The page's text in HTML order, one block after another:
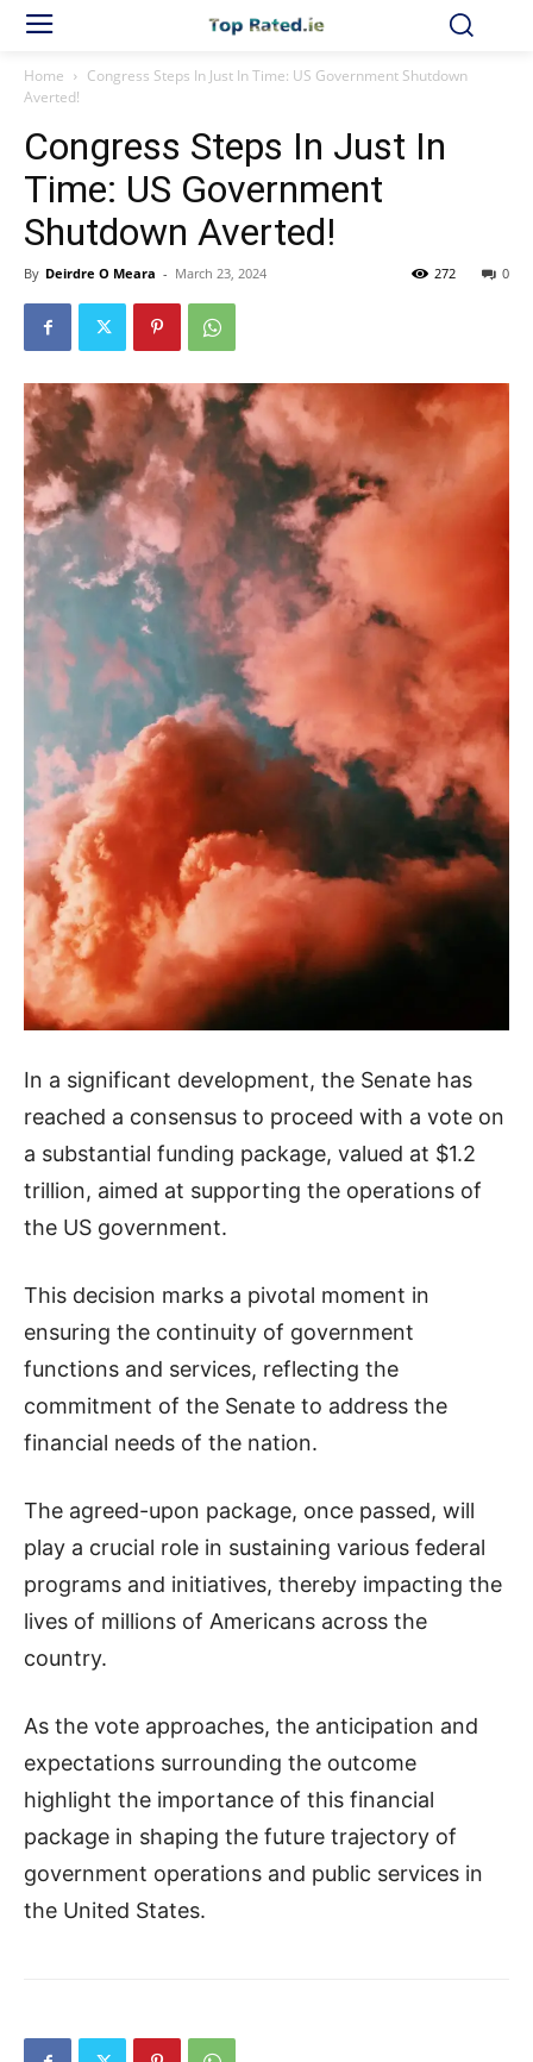
Home
Congress Steps In Just In Time: US Government Shutdown
Averted!
Congress Steps In Just In
Time: US Government
Shutdown Averted!
By Deirdre O Meara - March 23, 2024 0
272
In a significant development, the Senate has
reached a consensus to proceed with a vote on
a substantial funding package, valued at $1.2
trillion, aimed at supporting the operations of
the US government.
This decision marks a pivotal moment in
ensuring the continuity of government
functions and services, reflecting the
commitment of the Senate to address the
financial needs of the nation.
The agreed-upon package, once passed, will
play a crucial role in sustaining various federal
programs and initiatives, thereby impacting the
lives of millions of Americans across the
country.
As the vote approaches, the anticipation and
expectations surrounding the outcome
highlight the importance of this financial
package in shaping the future trajectory of
government operations and public services in
the United States.